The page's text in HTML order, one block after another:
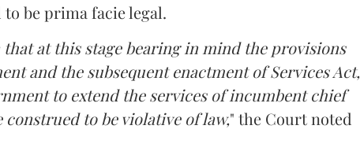
be prima facie legal.
that at this stage bearing in mind the provisions
and the subsequent enactment of Services Act,
to extend the services of incumbent chief
to be violative of law," the Court noted